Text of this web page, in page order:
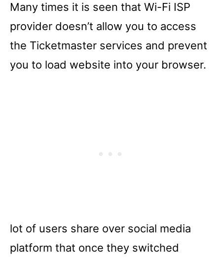
Many times it is seen that Wi-Fi ISP
provider doesn’t allow you to access
the Ticketmaster services and prevent
you to load website into your browser.
lot of users share over social media
platform that once they switched